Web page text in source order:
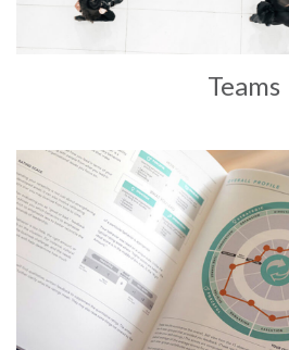
Teams